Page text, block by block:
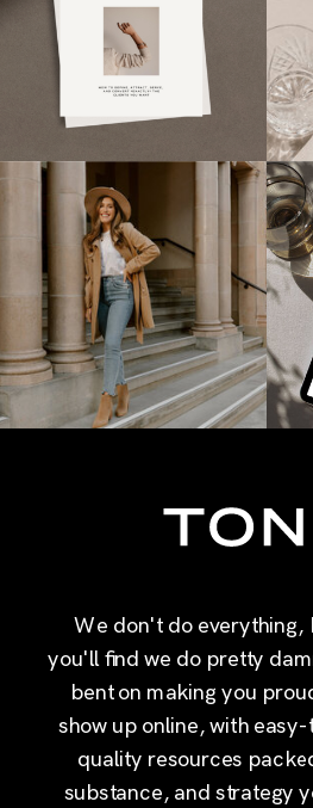
We don't do everything,
you'll find we do pretty
bent on making you
show up online, with
quality resources
substance, and strategy